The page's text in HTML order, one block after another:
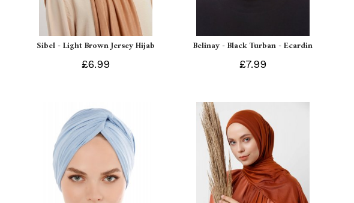
Sibel - Light Brown Jersey Hijab
£6.99
Belinay - Black Turban - Ecardin
£7.99